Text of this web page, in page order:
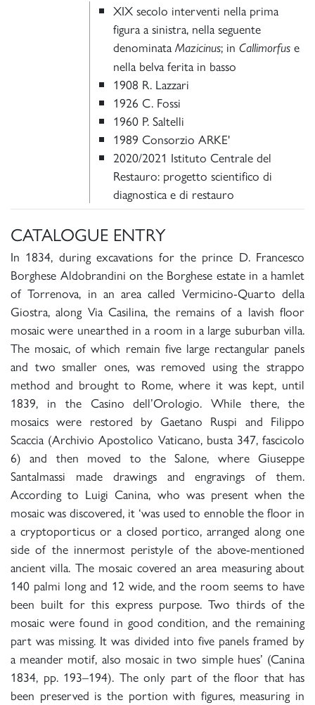
XIX secolo interventi nella prima
figura a sinistra, nella seguente
denominata Mazicinus; in Callimorfus e
nella belva ferita in basso
1908 R. Lazzari
1926 C. Fossi
1960 P. Saltelli
1989 Consorzio ARKE'
2020/2021 Istituto Centrale del
Restauro: progetto scientifico di
diagnostica e di restauro
CATALOGUE ENTRY
In 1834, during excavations for the prince D. Francesco
Borghese Aldobrandini on the Borghese estate in a hamlet
of Torrenova, in an area called Vermicino-Quarto della
Giostra, along Via Casilina, the remains of a lavish floor
mosaic were unearthed in a room in a large suburban villa.
The mosaic, of which remain five large rectangular panels
and two smaller ones, was removed using the strappo
method and brought to Rome, where it was kept, until
1839, in the Casino dell’Orologio. While there, the
mosaics were restored by Gaetano Ruspi and Filippo
Scaccia (Archivio Apostolico Vaticano, busta 347, fascicolo
6) and then moved to the Salone, where Giuseppe
Santalmassi made drawings and engravings of them.
According to Luigi Canina, who was present when the
mosaic was discovered, it ‘was used to ennoble the floor in
a cryptoporticus or a closed portico, arranged along one
side of the innermost peristyle of the above-mentioned
ancient villa. The mosaic covered an area measuring about
140 palmi long and 12 wide, and the room seems to have
been built for this express purpose. Two thirds of the
mosaic were found in good condition, and the remaining
part was missing. It was divided into five panels framed by
a meander motif, also mosaic in two simple hues’ (Canina
1834, pp. 193–194). The only part of the floor that has
been preserved is the portion with figures, measuring in